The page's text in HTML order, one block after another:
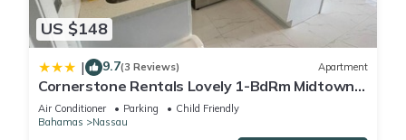
US $148
| 9.7(3 Reviews) Apartment
Cornerstone Rentals Lovely 1-BdRm Midtown
Unit 1
Air Conditioner Parking
Child Friendly
Bahamas
Nassau